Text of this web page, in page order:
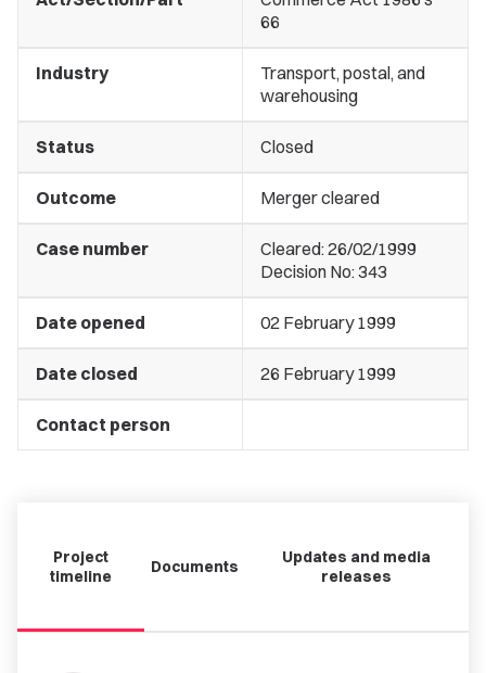
66
Industry
Transport, postal, and
warehousing
Status Closed
Outcome Merger cleared
Case number
Cleared: 26/02/1999
Decision No: 343
Date opened 02 February 1999
Date closed 26 February 1999
Contact person
Project
timeline
Documents
Updates and media
releases